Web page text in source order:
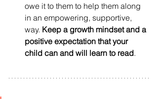
owe it to them to help them along
in an empowering, supportive,
way. Keep a growth mindset and a
positive expectation that your
child can and will learn to read.